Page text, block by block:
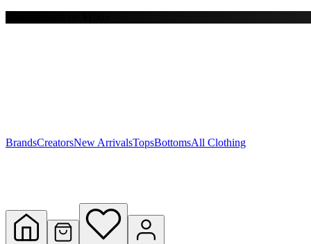
Y
BrandsCreatorsNew ArrivalsTopsBottomsAll Clothing